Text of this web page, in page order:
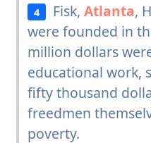
4 Fisk,Atlanta,
were founded in
million dollars
educational work,
fifty thousand
freedmen
poverty.